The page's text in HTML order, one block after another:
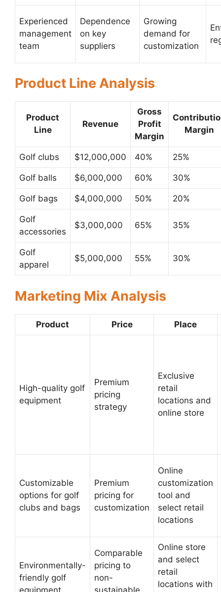
Experienced
management
team
Dependence
on key
suppliers
Growing
demand for
customization
Product Line Analysis
Product
Line
Revenue
Gross
Profit
Margin
Margin
Golf clubs $12,000,000 40% 25%
Golf balls $6,000,000 60% 30%
Golf bags $4,000,000 50% 20%
Golf
accessories
$3,000,000 65% 35%
Golf
apparel
$5,000,000 55% 30%
Marketing Mix Analysis
Product Price Place
High-quality golf
equipment
Premium
pricing
strategy
Exclusive
retail
locations and
online store
Customizable
options for golf
clubs and bags
Premium
pricing for
customization
Online
customization
tool and
select retail
locations
Environmentally-
friendly golf
equipment
Comparable
pricing to
non-
sustainable
Online store
and select
retail
locations with